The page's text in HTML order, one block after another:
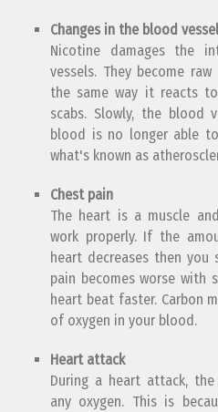
Changes in the blood
Nicotine damages the
vessels. They become
the same way it reacts
scabs. Slowly, the blood
blood is no longer able
what's known as
Chest pain
The heart is a muscle
work properly. If the
heart decreases then
pain becomes worse with
heart beat faster. Carbon
of oxygen in your blood.
Heart attack
During a heart attack,
any oxygen. This is